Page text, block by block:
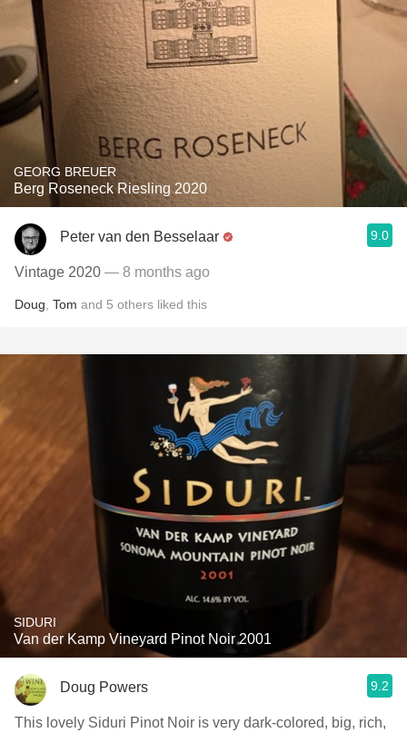
GEORG BREUER
Berg Roseneck Riesling 2020
Peter van den Besselaar 9.0
Vintage 2020 — 8 months ago
Doug Tom and 5 others liked this
SIDURI
Van der Kamp Vineyard Pinot Noir 2001
Doug Powers 9.2
This lovely Siduri Pinot Noir is very dark-colored, big, rich,